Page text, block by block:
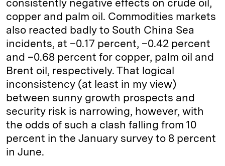
consistently negative effects on crude oil,
copper and palm oil. Commodities markets
also reacted badly to South China Sea
incidents, at –0.17 percent, –0.42 percent
and –0.68 percent for copper, palm oil and
Brent oil, respectively. That logical
inconsistency (at least in my view)
between sunny growth prospects and
security risk is narrowing, however, with
the odds of such a clash falling from 10
percent in the January survey to 8 percent
in June.